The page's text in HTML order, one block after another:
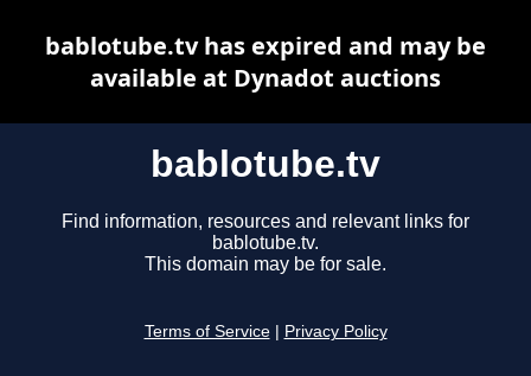
bablotube.tv
Find information, resources and relevant links for
bablotube.tv.
This domain may be for sale.
Terms of Service Privacy Policy
bablotube.tv has expired and may be
available at Dynadot auctions